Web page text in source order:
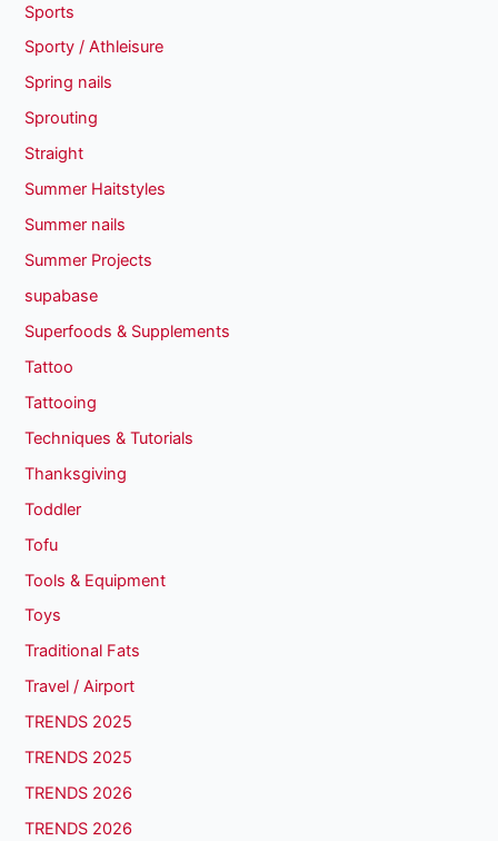
Sports
Sporty / Athleisure
Spring nails
Sprouting
Straight
Summer Haitstyles
Summer nails
Summer Projects
supabase
Superfoods & Supplements
Tattoo
Tattooing
Techniques & Tutorials
Thanksgiving
Toddler
Tofu
Tools & Equipment
Toys
Traditional Fats
Travel / Airport
TRENDS 2025
TRENDS 2025
TRENDS 2026
TRENDS 2026